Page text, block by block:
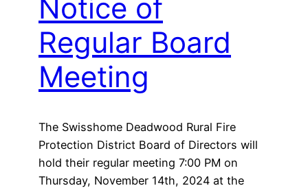
Notice of
Regular Board
Meeting
The Swisshome Deadwood Rural Fire
Protection District Board of Directors will
hold their regular meeting 7:00 PM on
Thursday, November 14th, 2024 at the